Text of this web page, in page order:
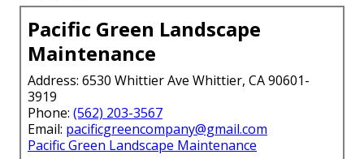
Pacific Green Landscape
Maintenance
Address: 6530 Whittier Ave Whittier, CA 90601-
3919
Phone: (562) 203-3567
Email: pacificgreencompany@gmail.com
Pacific Green Landscape Maintenance